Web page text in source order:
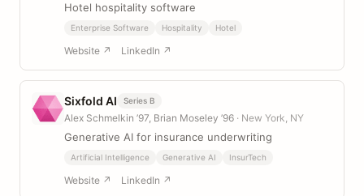
Hotel hospitality software
Enterprise Software Hospitality Hotel
Website ↗ LinkedIn ↗
Sixfold AI Series B
Alex Schmelkin ’97, Brian Moseley ’96 · New York, NY
Generative AI for insurance underwriting
Artificial Intelligence Generative AI InsurTech
Website ↗ LinkedIn ↗